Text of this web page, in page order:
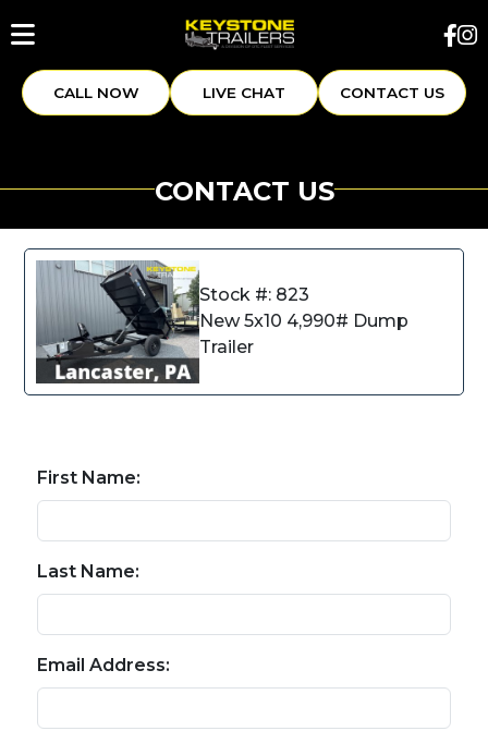
CALL NOW LIVE CHAT CONTACT US
CONTACT US
Stock #: 823
New 5x10 4,990# Dump
Trailer
First Name:
Last Name:
Email Address: